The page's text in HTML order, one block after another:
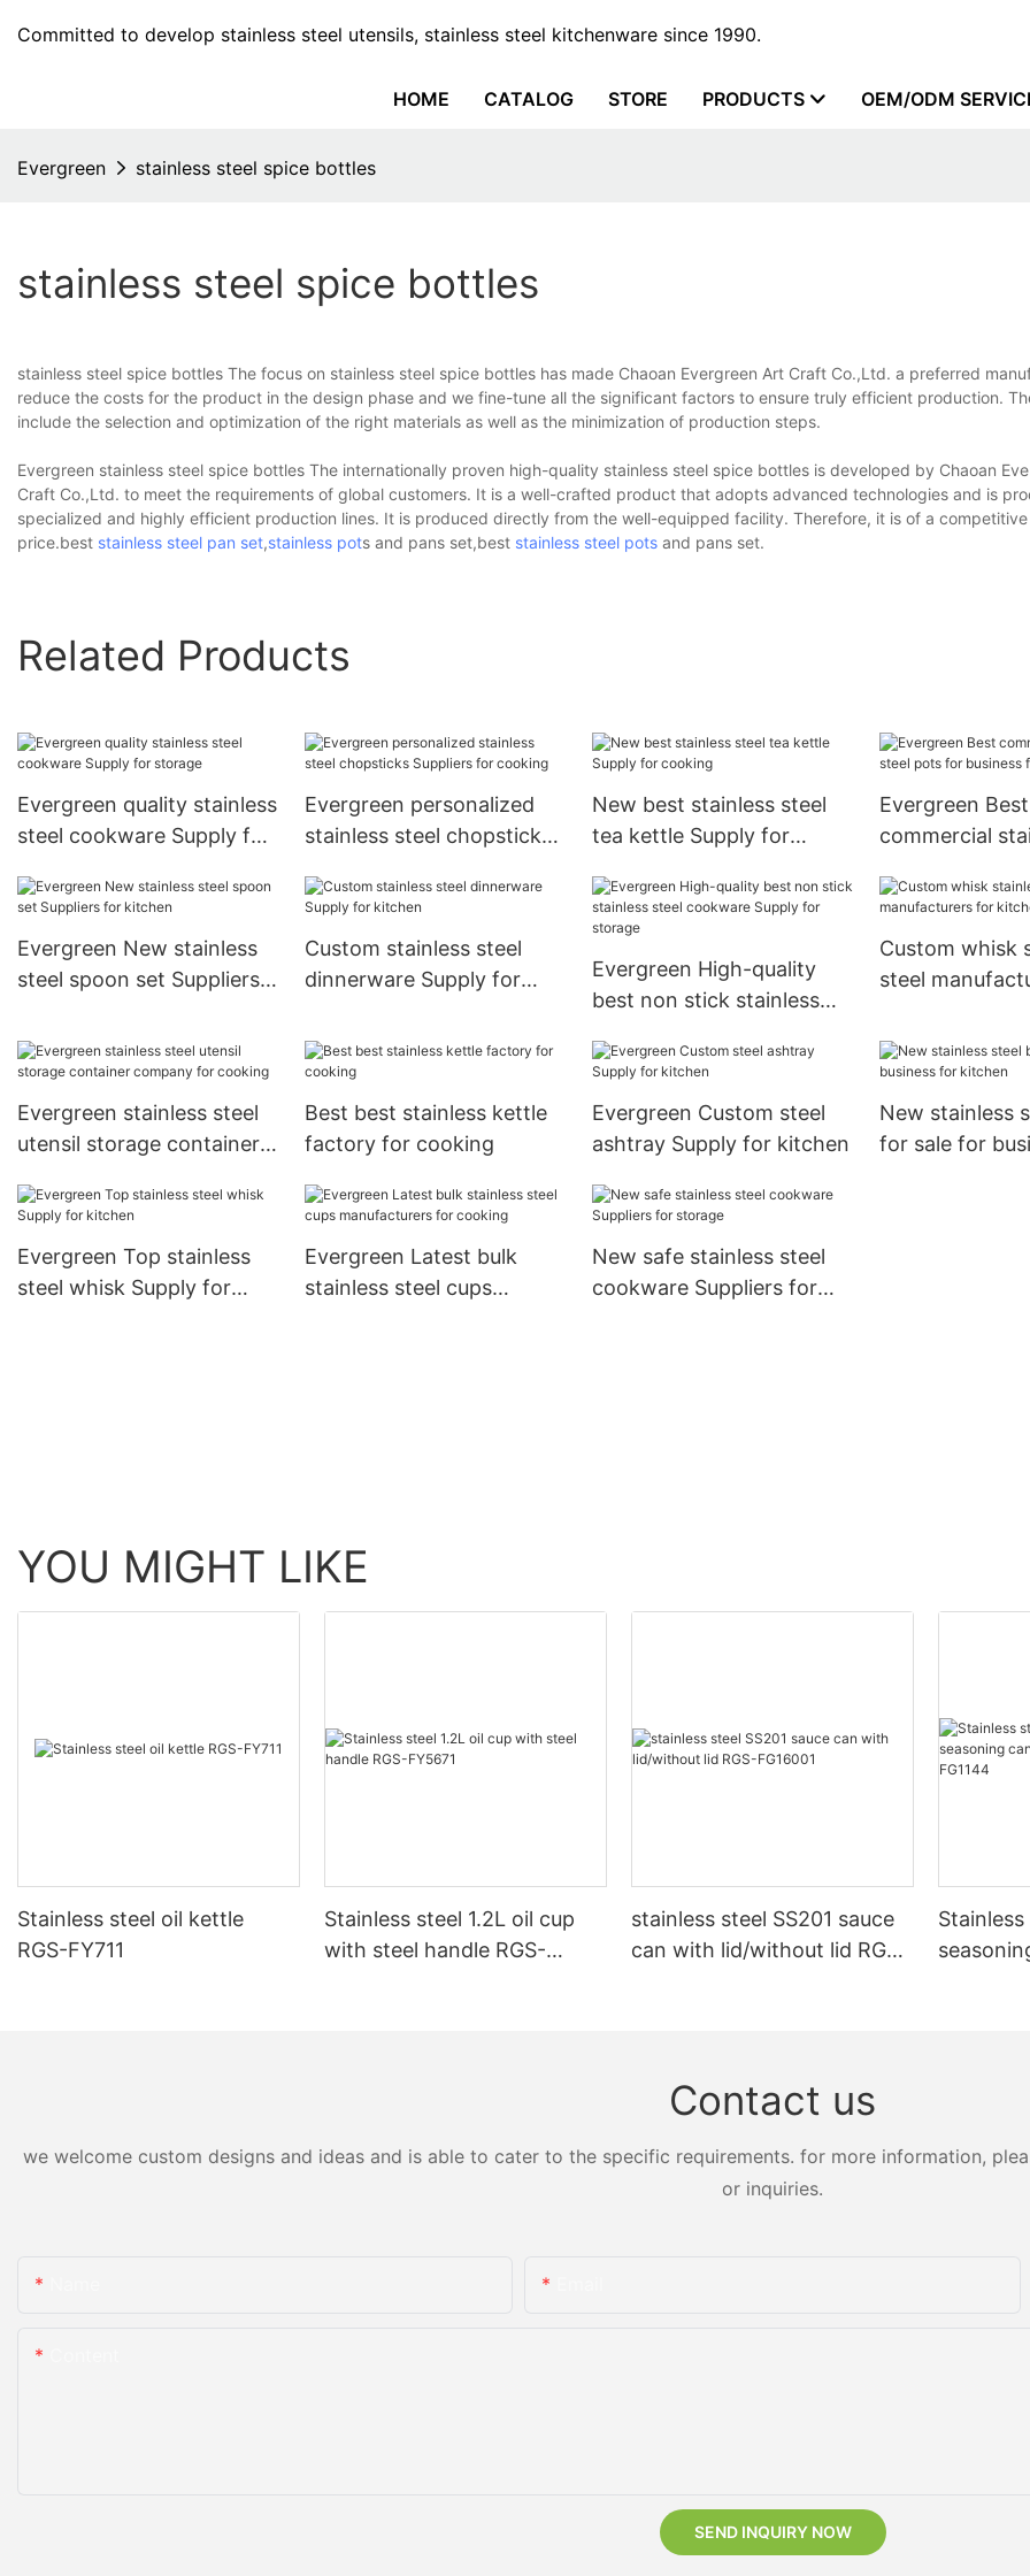
Committed to develop stainless steel utensils, stainless steel kitchenware since 1990.
HOME CATALOG STORE PRODUCTS OEM/ODM
Evergreen stainless steel spice bottles
stainless steel spice bottles
stainless steel spice bottles The focus on stainless steel spice bottles has made Chaoan Evergreen Art Craft Co.,Ltd. a preferred
reduce the costs for the product in the design phase and we fine-tune all the significant factors to ensure truly efficient production.
include the selection and optimization of the right materials as well as the minimization of production steps.
Evergreen stainless steel spice bottles The internationally proven high-quality stainless steel spice bottles is developed by Chaoan
Craft Co.,Ltd. to meet the requirements of global customers. It is a well-crafted product that adopts advanced technologies and is
specialized and highly efficient production lines. It is produced directly from the well-equipped facility. Therefore, it is of a
price.best stainless steel pan set,stainless pots and pans set,best stainless steel pots and pans set.
Related Products
Evergreen quality stainless
steel cookware Supply for
Evergreen personalized
stainless steel chopsticks
New best stainless steel
tea kettle Supply for
Evergreen Best
commercial
cooking
Evergreen New stainless
steel spoon set Suppliers
Custom stainless steel
dinnerware Supply for
Evergreen High-quality
best non stick stainless
storage
Custom whisk
steel
Evergreen stainless steel
utensil storage container
Best best stainless kettle
factory for cooking
Evergreen Custom steel
ashtray Supply for kitchen
New stainless
for sale for
Evergreen Top stainless
steel whisk Supply for
Evergreen Latest bulk
stainless steel cups
New safe stainless steel
cookware Suppliers for
YOU MIGHT LIKE
Stainless steel oil kettle
RGS-FY711
Stainless steel 1.2L oil cup
with steel handle RGS-
stainless steel SS201 sauce
can with lid/without lid RGS-
Contact us
we welcome custom designs and ideas and is able to cater to the specific requirements. for more information,
or inquiries.
SEND INQUIRY NOW